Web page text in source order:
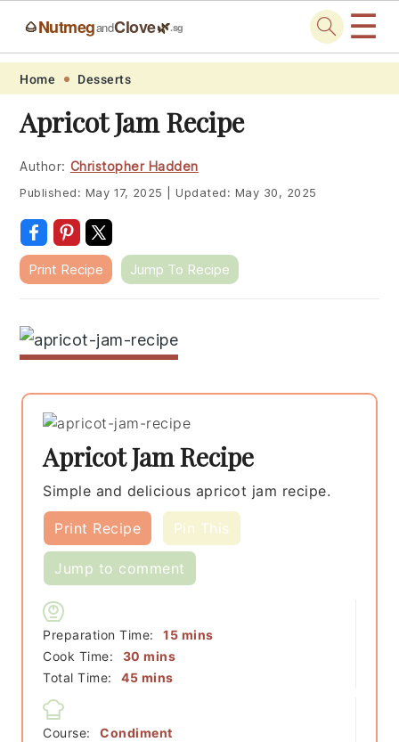
Skip
primary
navigation
Skip
main
content
Skip
primary
sidebar
Skip
footer
🌰NutmegandClove🌿.sg ☰
Home Desserts
Apricot Jam Recipe
Author: Christopher Hadden
Published: May 17, 2025 Updated: May 30, 2025
Print Recipe Jump To Recipe
Apricot Jam Recipe
Simple and delicious apricot jam recipe.
Print Recipe Pin This
Jump to comment
Preparation Time: 15minutes
mins
Cook Time:
30 minutes
mins
Total Time:
45minutes
mins
Course:
Condiment